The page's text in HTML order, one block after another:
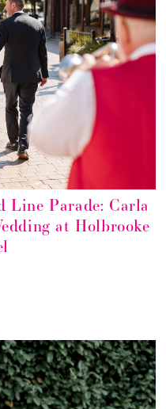
Line Parade: Carla
at Holbrooke